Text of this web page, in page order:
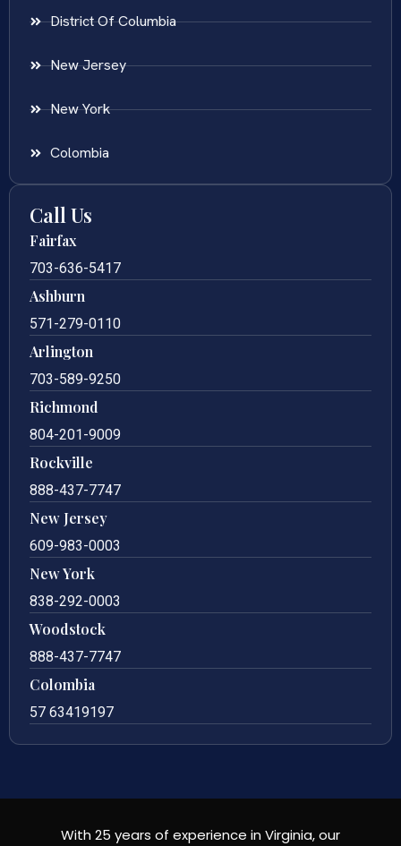
District Of Columbia
New Jersey
New York
Colombia
Call Us
Fairfax
703-636-5417
Ashburn
571-279-0110
Arlington
703-589-9250
Richmond
804-201-9009
Rockville
888-437-7747
New Jersey
609-983-0003
New York
838-292-0003
Woodstock
888-437-7747
Colombia
57 63419197
With 25 years of experience in Virginia, our